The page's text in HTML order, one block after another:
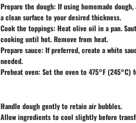
Prepare the dough: If using homemade
a clean surface to your desired thickness.
Cook the toppings: Heat olive oil in a pan.
cooking until hot. Remove from heat.
Prepare sauce: If preferred, create a white
needed.
Preheat oven: Set the oven to 475°F (245°C)
Handle dough gently to retain air bubbles.
Allow ingredients to cool slightly before